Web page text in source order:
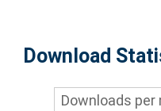
Download
Downloads